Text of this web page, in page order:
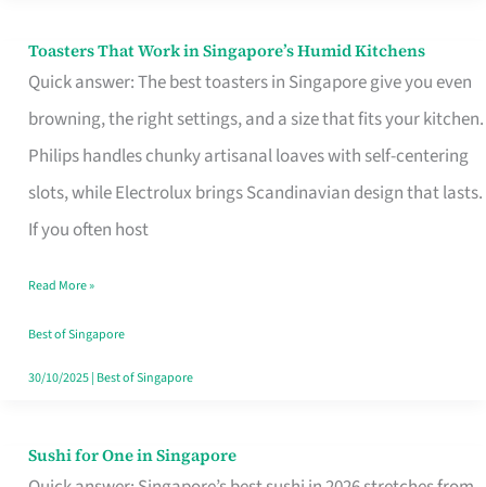
Toasters That Work in Singapore’s Humid Kitchens
Quick answer: The best toasters in Singapore give you even
browning, the right settings, and a size that fits your kitchen.
Philips handles chunky artisanal loaves with self-centering
slots, while Electrolux brings Scandinavian design that lasts.
If you often host
Toasters
That
Singapore’s
Humid
Kitchens
Read More »
Best of Singapore
30/10/2025| Best of Singapore
Sushi for One in Singapore
Sushi